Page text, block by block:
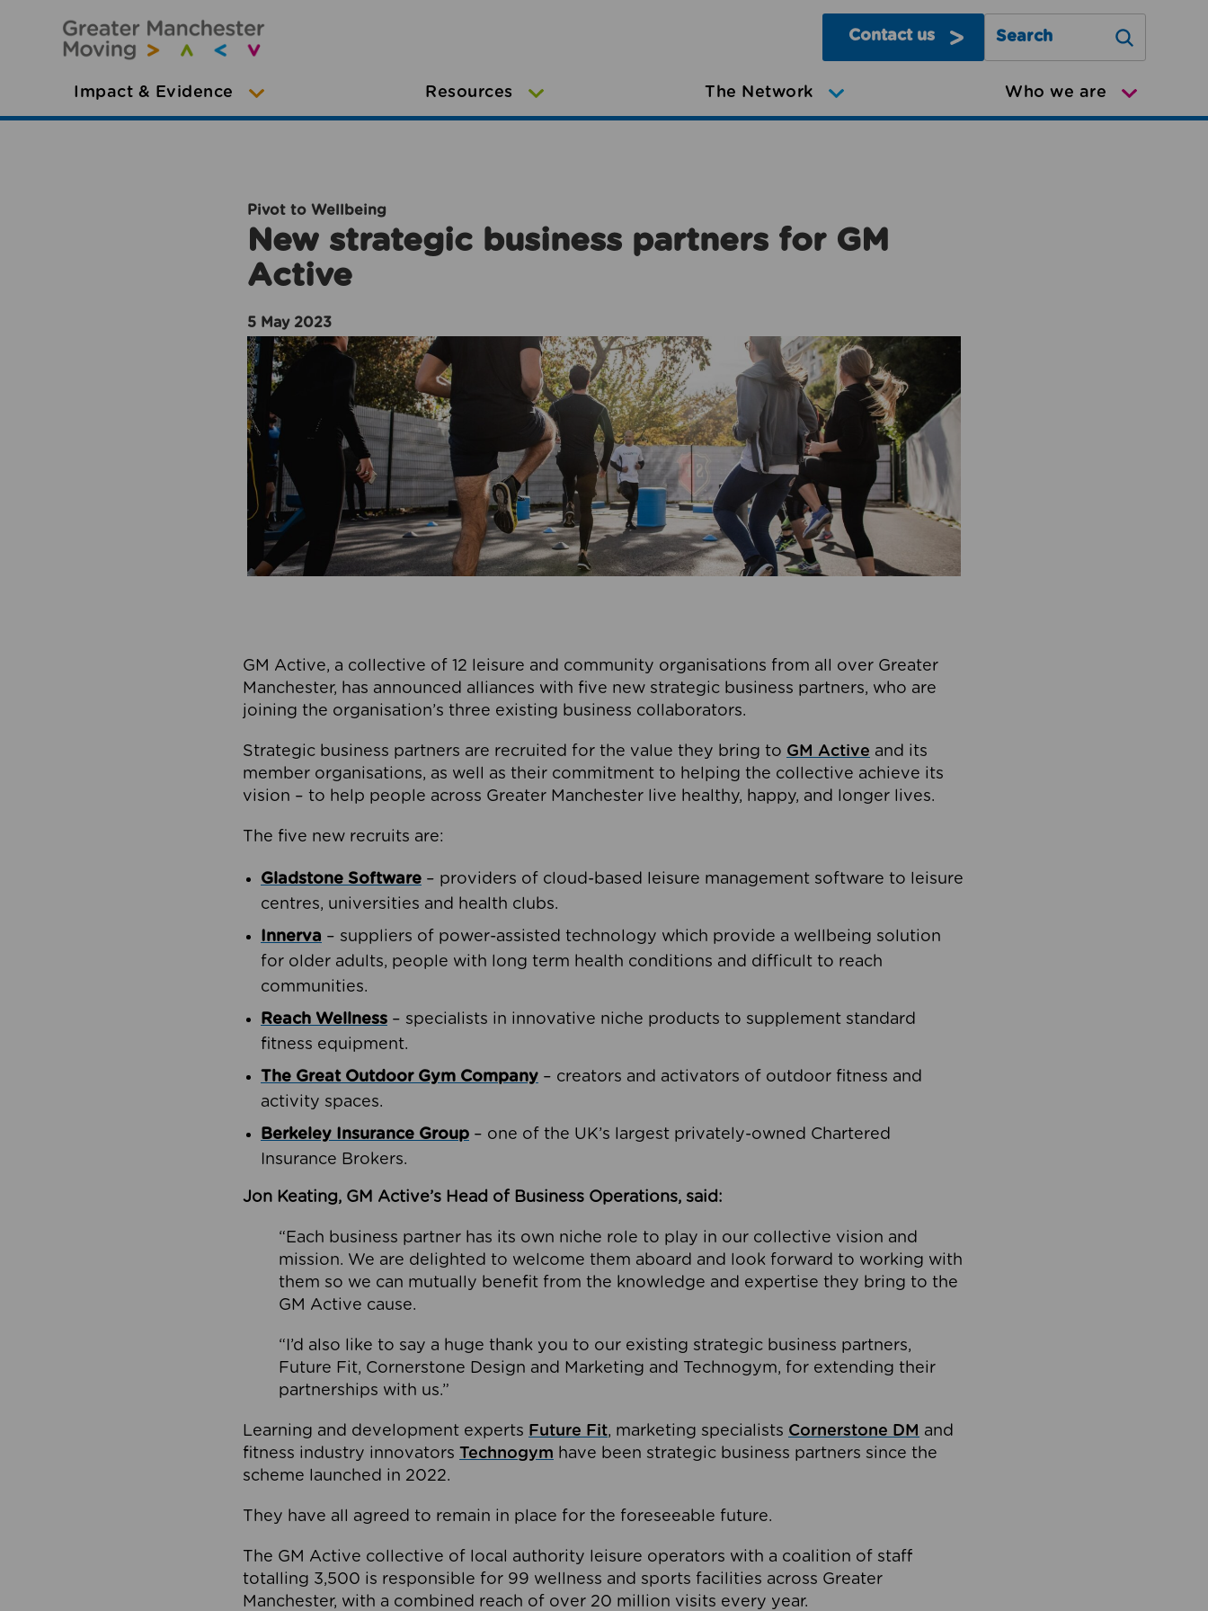
Contact us
Search Greater Manchester
Impact & Evidence Resources The Network Who we are
Pivot to Wellbeing
New strategic business partners for GM
Active
5 May 2023
GM Active, a collective of 12 leisure and community organisations from all over Greater
Manchester, has announced alliances with five new strategic business partners, who are
joining the organisation’s three existing business collaborators.
Strategic business partners are recruited for the value they bring to GM Active and its
member organisations, as well as their commitment to helping the collective achieve its
vision – to help people across Greater Manchester live healthy, happy, and longer lives.
The five new recruits are:
Gladstone Software – providers of cloud-based leisure management software to leisure
centres, universities and health clubs.
Innerva – suppliers of power-assisted technology which provide a wellbeing solution
for older adults, people with long term health conditions and difficult to reach
communities.
Reach Wellness – specialists in innovative niche products to supplement standard
fitness equipment.
The Great Outdoor Gym Company – creators and activators of outdoor fitness and
activity spaces.
Berkeley Insurance Group – one of the UK’s largest privately-owned Chartered
Insurance Brokers.
Jon Keating, GM Active’s Head of Business Operations, said:
“Each business partner has its own niche role to play in our collective vision and
mission. We are delighted to welcome them aboard and look forward to working with
them so we can mutually benefit from the knowledge and expertise they bring to the
GM Active cause.
“I’d also like to say a huge thank you to our existing strategic business partners,
Future Fit, Cornerstone Design and Marketing and Technogym, for extending their
partnerships with us.”
Learning and development experts Future Fit, marketing specialists Cornerstone DM and
fitness industry innovators Technogym have been strategic business partners since the
scheme launched in 2022.
They have all agreed to remain in place for the foreseeable future.
The GM Active collective of local authority leisure operators with a coalition of staff
totalling 3,500 is responsible for 99 wellness and sports facilities across Greater
Manchester, with a combined reach of over 20 million visits every year.